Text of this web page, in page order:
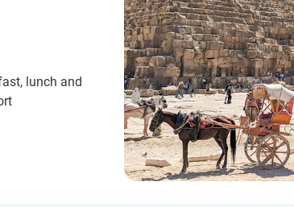
lunch and